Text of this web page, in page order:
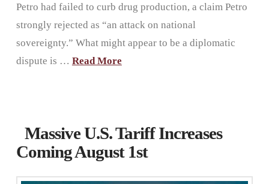
Petro had failed to curb drug production, a claim Petro
strongly rejected as “an attack on national
sovereignty.” What might appear to be a diplomatic
dispute is … Read More
Massive U.S. Tariff Increases
Coming August 1st